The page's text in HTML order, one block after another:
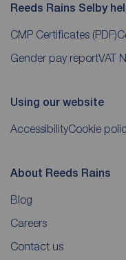
Reeds Rains Selby
CMP Certificates (PDF)
Gender pay reportVAT
Using our website
AccessibilityCookie
About Reeds Rains
Blog
Careers
Contact us